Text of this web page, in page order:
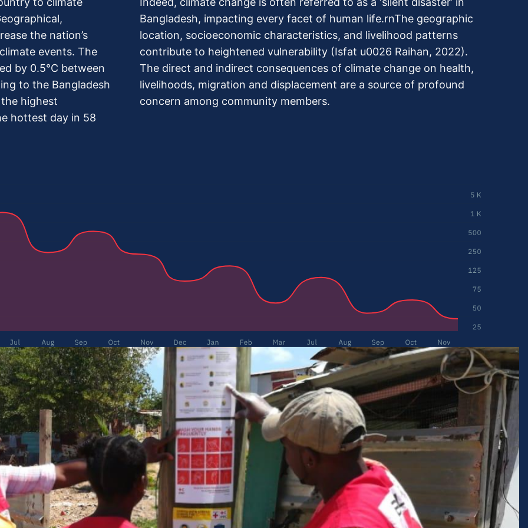
the nation’s
events. The
by 0.5°C between
to the Bangladesh
highest
hottest day in 58
Bangladesh, impacting every facet of human life.rnThe geographic
location, socioeconomic characteristics, and livelihood patterns
contribute to heightened vulnerability (Isfat u0026 Raihan, 2022).
The direct and indirect consequences of climate change on health,
livelihoods, migration and displacement are a source of profound
concern among community members.